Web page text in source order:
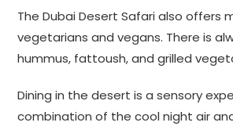
The Dubai Desert Safari also offers
vegetarians and vegans. There is
hummus, fattoush, and grilled
Dining in the desert is a sensory
combination of the cool night air